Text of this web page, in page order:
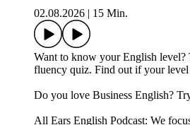
02.08.2026
15 Min.
Want to know your English level?
fluency quiz. Find out if your
Do you love Business English?
All Ears English Podcast: We